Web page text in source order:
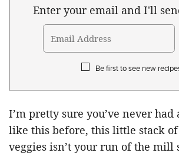
Enter your email and I'll
Be first to see new
I’m pretty sure you’ve never had
like this before, this little stack
veggies isn’t your run of the mill